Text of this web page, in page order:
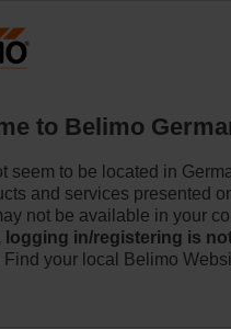
CQK24A-SR-T
Learn more
to Belimo
seem to be located in
and services presented
not be available in your
logging in/registering is
Find your local Belimo